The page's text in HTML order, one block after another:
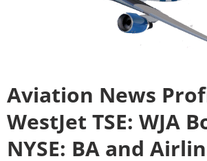
Aviation News
WestJet TSE: WJA
NYSE: BA and